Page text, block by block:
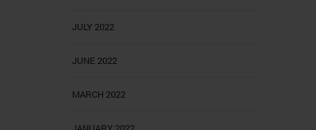
JULY 2022
JUNE 2022
MARCH 2022